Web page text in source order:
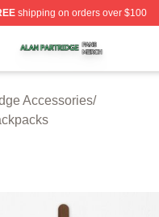
shipping on orders over $100
Shop ⚡️ Officially
Accessories/